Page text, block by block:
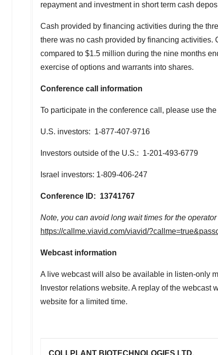
repayment and investment in short term cash
Cash provided by financing activities during the
there was no cash provided by financing
compared to $1.5 million during the nine months
exercise of options and warrants into shares.
Conference call information
To participate in the conference call, please use
U.S. investors: 1-877-407-9716
Investors outside of the U.S.: 1-201-493-6779
Israel investors: 1-809-406-247
Conference ID: 13741767
Note, you can avoid long wait times for the
https://callme.viavid.com/viavid/
Webcast information
A live webcast will also be available in listen-only
Investor relations website. A replay of the
website for a limited time.
COLLPLANT BIOTECHNOLOGIES LTD.